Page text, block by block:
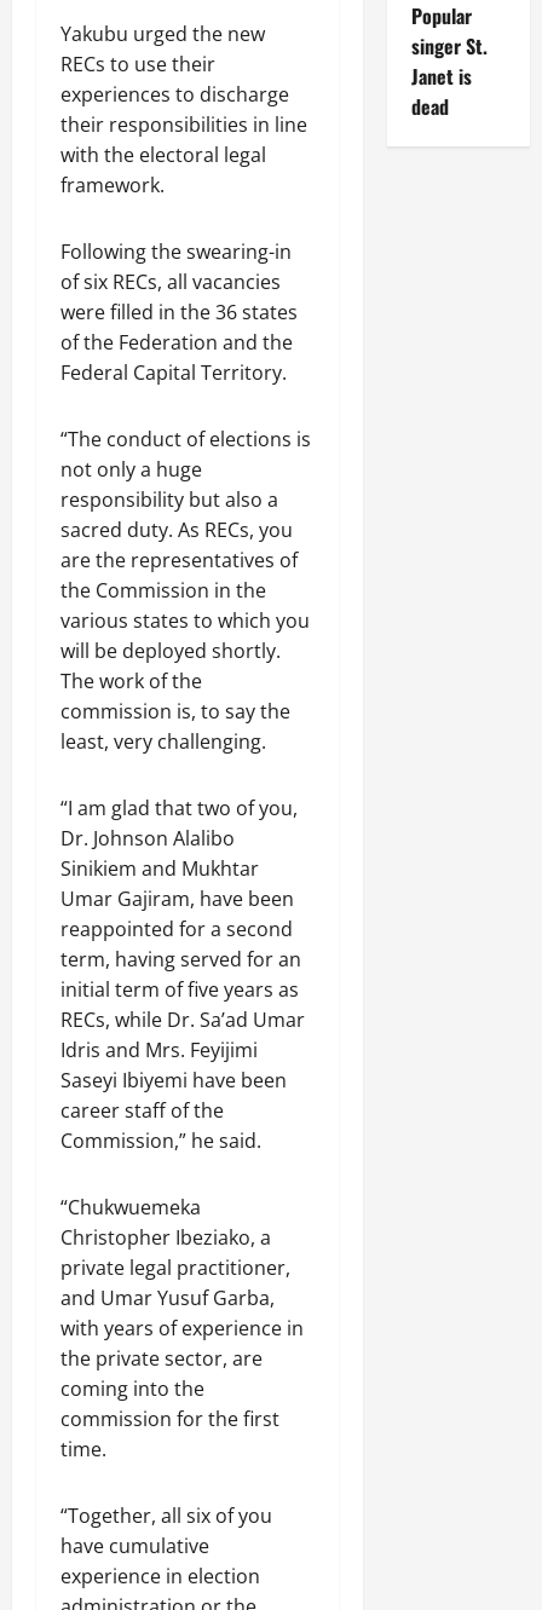
Yakubu urged the new
RECs to use their
experiences to discharge
their responsibilities in line
with the electoral legal
framework.
Following the swearing-in
of six RECs, all vacancies
were filled in the 36 states
of the Federation and the
Federal Capital Territory.
“The conduct of elections is
not only a huge
responsibility but also a
sacred duty. As RECs, you
are the representatives of
the Commission in the
various states to which you
will be deployed shortly.
The work of the
commission is, to say the
least, very challenging.
“I am glad that two of you,
Dr. Johnson Alalibo
Sinikiem and Mukhtar
Umar Gajiram, have been
reappointed for a second
term, having served for an
initial term of five years as
RECs, while Dr. Sa’ad Umar
Idris and Mrs. Feyijimi
Saseyi Ibiyemi have been
career staff of the
Commission,” he said.
“Chukwuemeka
Christopher Ibeziako, a
private legal practitioner,
and Umar Yusuf Garba,
with years of experience in
the private sector, are
coming into the
commission for the first
time.
“Together, all six of you
have cumulative
experience in election
Popular
singer St.
Janet is
dead